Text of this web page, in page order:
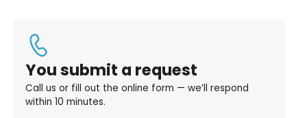
You submit a request
Call us or fill out the online form — we’ll respond
within 10 minutes.